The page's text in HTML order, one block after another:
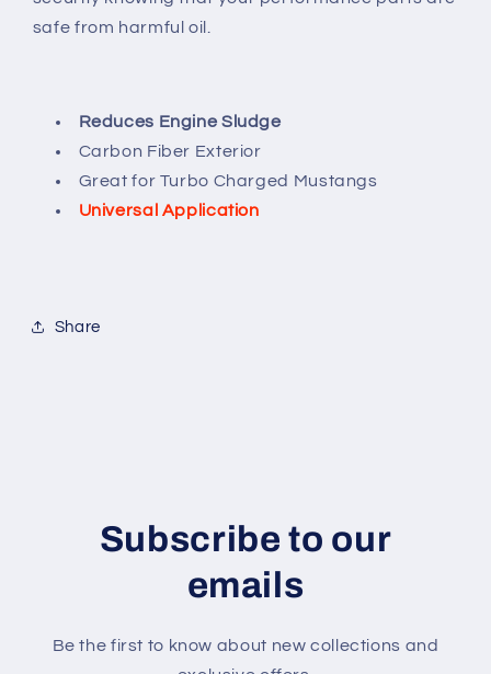
safe from harmful oil.
Reduces Engine Sludge
Carbon Fiber Exterior
Great for Turbo Charged Mustangs
Universal Application
Share
Subscribe to our
emails
Be the first to know about new collections and